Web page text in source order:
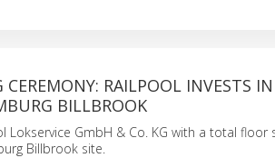
CEREMONY: RAILPOOL INVESTS
BILLBROOK
Lokservice GmbH & Co. KG with a total floor
Billbrook site.